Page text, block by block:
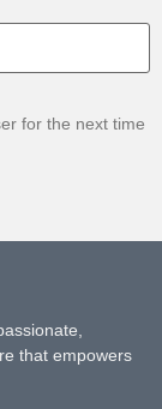
for the next time
that empowers